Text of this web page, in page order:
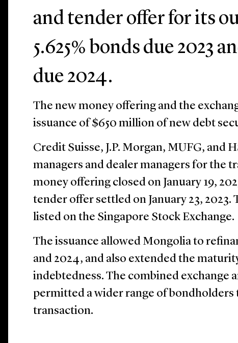
and tender offer for its
5.625% bonds due 2023
due 2024.
The new money offering and the
issuance of $650 million of new debt
Credit Suisse, J.P. Morgan, MUFG, and
managers and dealer managers for the
money offering closed on January 19,
tender offer settled on January 23, 2023.
listed on the Singapore Stock Exchange.
The issuance allowed Mongolia to
and 2024, and also extended the
indebtedness. The combined exchange
permitted a wider range of bondholders
transaction.